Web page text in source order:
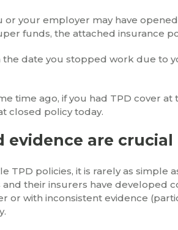
or your employer may have
funds, the attached insurance
the date you stopped work due to
time ago, if you had TPD cover
closed policy today.
evidence are crucial
TPD policies, it is rarely as simple
their insurers have developed
or with inconsistent evidence